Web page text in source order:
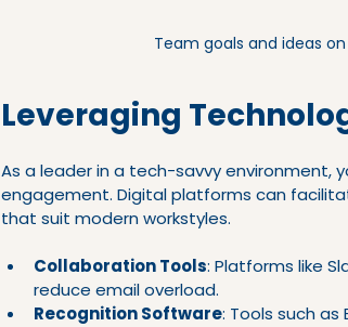
Team goals and ideas
Leveraging
As a leader in a tech-savvy environment,
engagement. Digital platforms can
that suit modern workstyles.
Collaboration Tools: Platforms like
reduce email overload.
Recognition Software: Tools such